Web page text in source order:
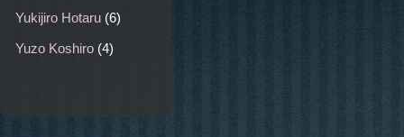
Yukijiro Hotaru (6)
Yuzo Koshiro (4)